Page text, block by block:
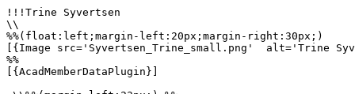
!!!Trine Syvertsen
\\
%%(float:left;margin-left:20px;margin-right:30px;)
[{Image src='Syvertsen_Trine_small.png'  alt='Trine
%%
[{AcadMemberDataPlugin}]